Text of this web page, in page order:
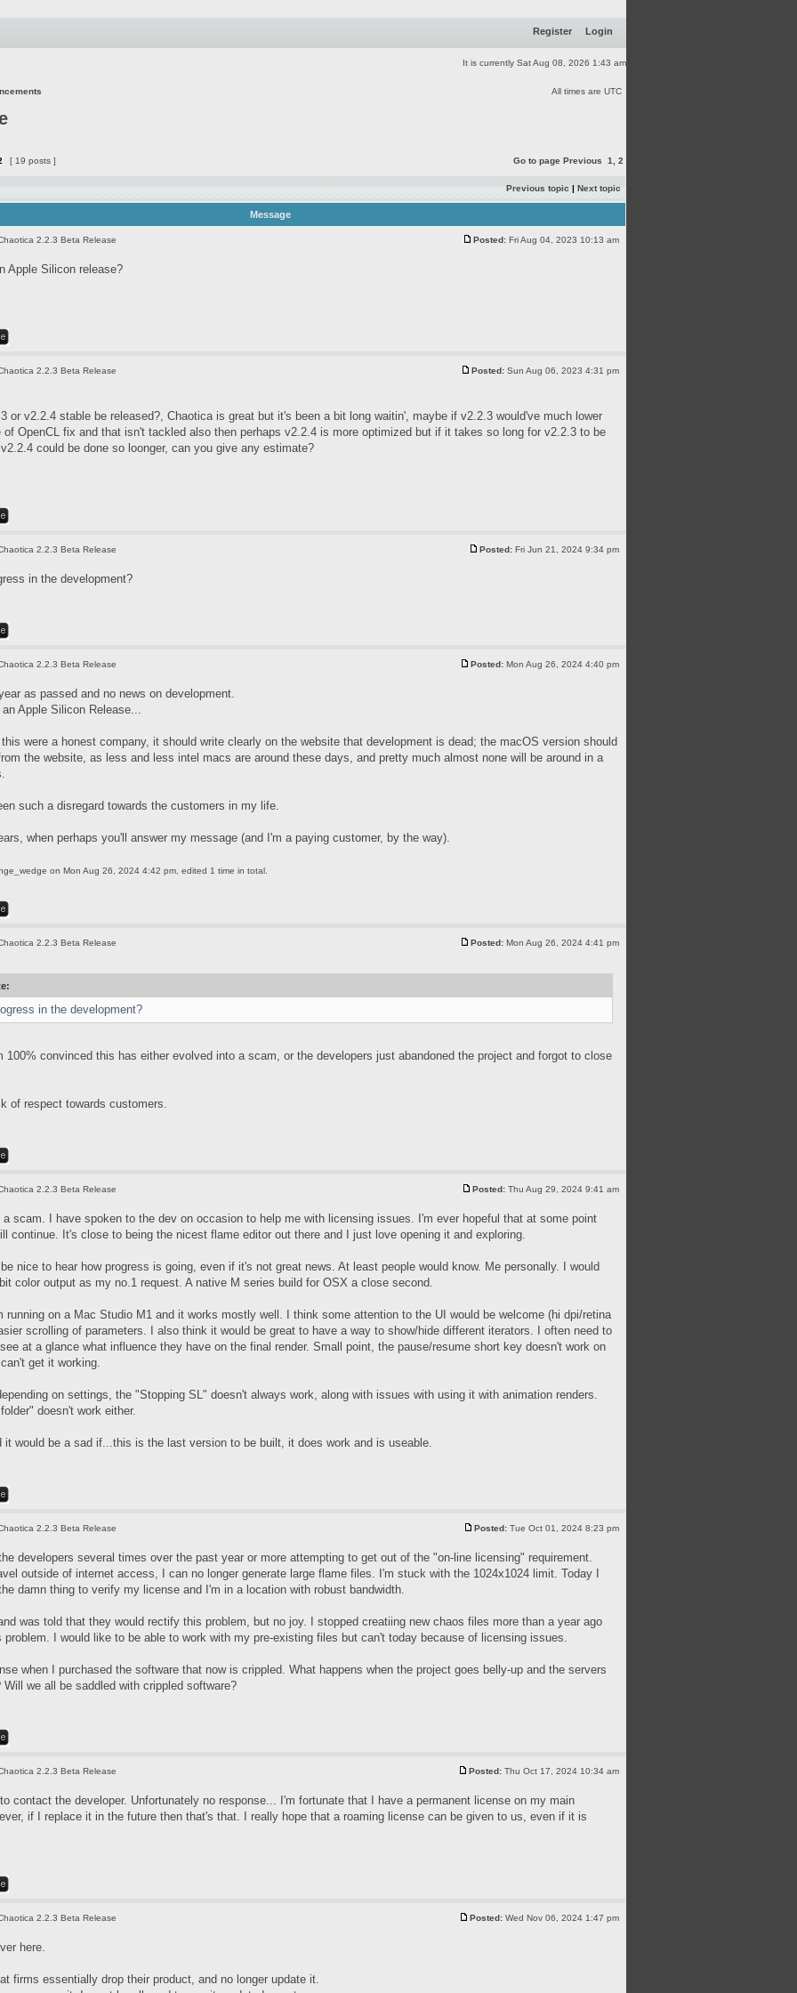
Register Login
It is currently Sat Aug 08, 2026 1:43 am
All times are UTC
[ 19 posts ] Go to page Previous 1 2
Previous topic | Next topic
Message
2.2.3 Beta Release Posted: Fri Aug 04, 2023 10:13 am
Apple Silicon release?
2.2.3 Beta Release Posted: Sun Aug 06, 2023 4:31 pm
or v2.2.4 stable be released?, Chaotica is great but it's been a bit long waitin', maybe if v2.2.3 would've much lower
of OpenCL fix and that isn't tackled also then perhaps v2.2.4 is more optimized but if it takes so long for v2.2.3 to be
could be done so loonger, can you give any estimate?
2.2.3 Beta Release Posted: Fri Jun 21, 2024 9:34 pm
in the development?
2.2.3 Beta Release Posted: Mon Aug 26, 2024 4:40 pm
as passed and no news on development.
Apple Silicon Release...
were a honest company, it should write clearly on the website that development is dead; the macOS version should
the website, as less and less intel macs are around these days, and pretty much almost none will be around in a
such a disregard towards the customers in my life.
when perhaps you'll answer my message (and I'm a paying customer, by the way).
on Mon Aug 26, 2024 4:42 pm, edited 1 time in total.
2.2.3 Beta Release Posted: Mon Aug 26, 2024 4:41 pm
in the development?
100% convinced this has either evolved into a scam, or the developers just abandoned the project and forgot to close
of respect towards customers.
2.2.3 Beta Release Posted: Thu Aug 29, 2024 9:41 am
scam. I have spoken to the dev on occasion to help me with licensing issues. I'm ever hopeful that at some point
continue. It's close to being the nicest flame editor out there and I just love opening it and exploring.
nice to hear how progress is going, even if it's not great news. At least people would know. Me personally. I would
color output as my no.1 request. A native M series build for OSX a close second.
running on a Mac Studio M1 and it works mostly well. I think some attention to the UI would be welcome (hi dpi/retina
scrolling of parameters. I also think it would be great to have a way to show/hide different iterators. I often need to
at a glance what influence they have on the final render. Small point, the pause/resume short key doesn't work on
get it working.
on settings, the "Stopping SL" doesn't always work, along with issues with using it with animation renders.
doesn't work either.
it would be a sad if...this is the last version to be built, it does work and is useable.
2.2.3 Beta Release Posted: Tue Oct 01, 2024 8:23 pm
developers several times over the past year or more attempting to get out of the "on-line licensing" requirement.
outside of internet access, I can no longer generate large flame files. I'm stuck with the 1024x1024 limit. Today I
damn thing to verify my license and I'm in a location with robust bandwidth.
was told that they would rectify this problem, but no joy. I stopped creatiing new chaos files more than a year ago
problem. I would like to be able to work with my pre-existing files but can't today because of licensing issues.
when I purchased the software that now is crippled. What happens when the project goes belly-up and the servers
Will we all be saddled with crippled software?
2.2.3 Beta Release Posted: Thu Oct 17, 2024 10:34 am
contact the developer. Unfortunately no response... I'm fortunate that I have a permanent license on my main
if I replace it in the future then that's that. I really hope that a roaming license can be given to us, even if it is
2.2.3 Beta Release Posted: Wed Nov 06, 2024 1:47 pm
here.
firms essentially drop their product, and no longer update it.